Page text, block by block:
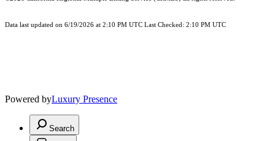
Data last updated on 6/19/2026 at 2:10 PM UTC Last Checked: 2:10 PM UTC
Powered byLuxury Presence
Search